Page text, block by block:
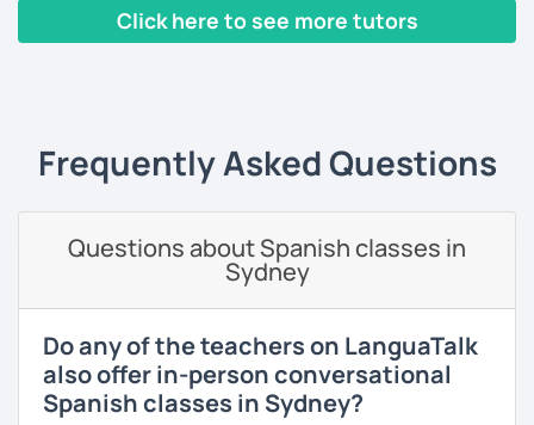
Click here to see more tutors
Frequently Asked Questions
Questions about Spanish classes in
Sydney
Do any of the teachers on LanguaTalk
also offer in-person conversational
Spanish classes in Sydney?